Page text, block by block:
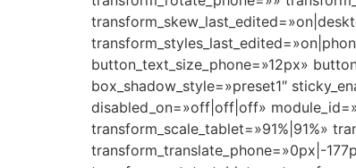
button_text_size_phone=»12px»
box_shadow_style=»preset1″
disabled_on=»off|off|off»
transform_scale_tablet=»91%|91%»
transform_translate_phone=»0px|-